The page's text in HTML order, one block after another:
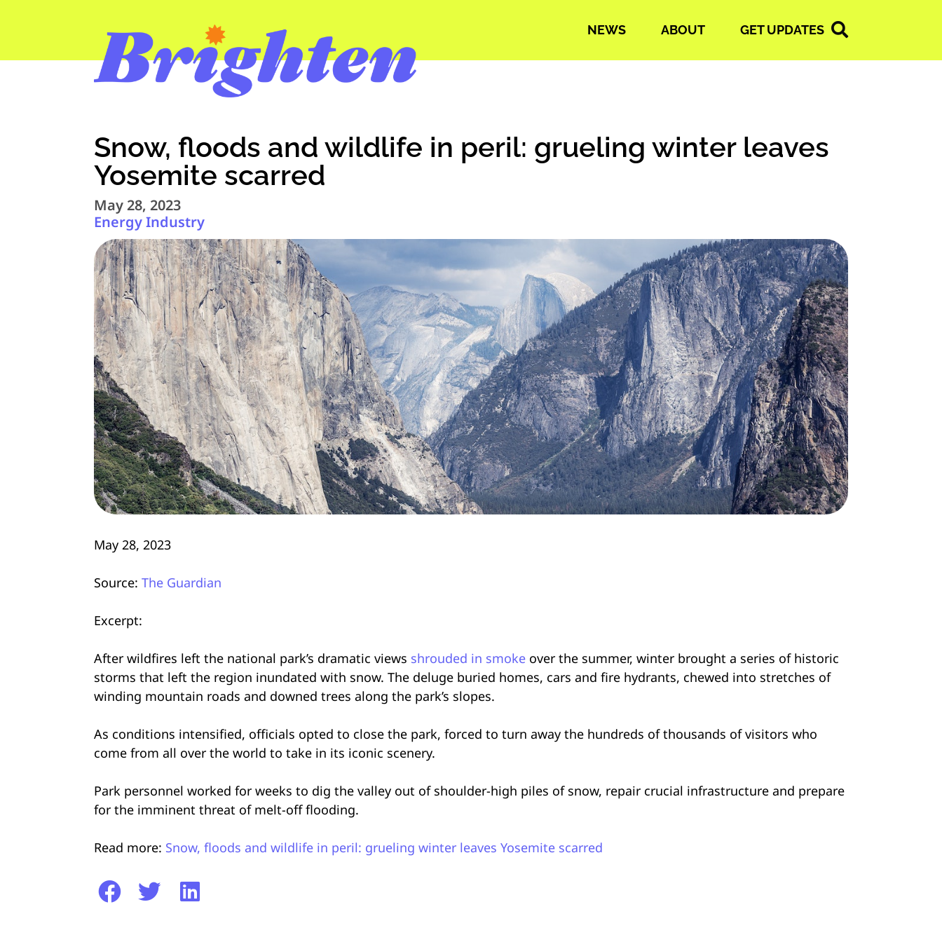
NEWS ABOUT GET UPDATES
Snow, floods and wildlife in peril: grueling winter leaves
Yosemite scarred
May 28, 2023
Energy Industry
May 28, 2023
Source: The Guardian
Excerpt:
After wildfires left the national park’s dramatic views shrouded in smoke over the summer, winter brought a series of historic
storms that left the region inundated with snow. The deluge buried homes, cars and fire hydrants, chewed into stretches of
winding mountain roads and downed trees along the park’s slopes.
As conditions intensified, officials opted to close the park, forced to turn away the hundreds of thousands of visitors who
come from all over the world to take in its iconic scenery.
Park personnel worked for weeks to dig the valley out of shoulder-high piles of snow, repair crucial infrastructure and prepare
for the imminent threat of melt-off flooding.
Read more: Snow, floods and wildlife in peril: grueling winter leaves Yosemite scarred